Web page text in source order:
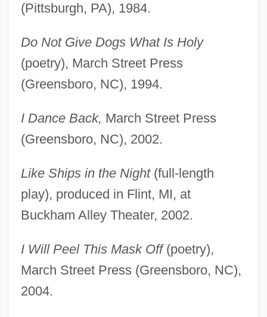
(Pittsburgh, PA), 1984.
Do Not Give Dogs What Is Holy
(poetry), March Street Press
(Greensboro, NC), 1994.
I Dance Back, March Street Press
(Greensboro, NC), 2002.
Like Ships in the Night(full-length
play), produced in Flint, MI, at
Buckham Alley Theater, 2002.
I Will Peel This Mask Off(poetry),
March Street Press (Greensboro, NC),
2004.